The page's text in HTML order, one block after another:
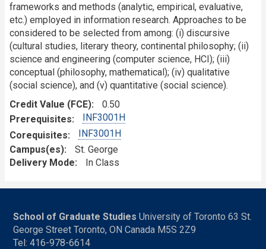
frameworks and methods (analytic, empirical, evaluative,
etc.) employed in information research. Approaches to be
considered to be selected from among: (i) discursive
(cultural studies, literary theory, continental philosophy; (ii)
science and engineering (computer science, HCI); (iii)
conceptual (philosophy, mathematical); (iv) qualitative
(social science), and (v) quantitative (social science).
Credit Value (FCE)
0.50
Prerequisites
INF3001H
Corequisites
INF3001H
Campus(es)
St. George
Delivery Mode
In Class
School of Graduate Studies University of Toronto 63 St.
George Street Toronto, ON Canada M5S 2Z9
Tel: 416-978-6614